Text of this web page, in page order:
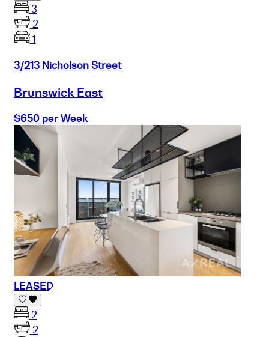
3
2
1
3/213 Nicholson Street
Brunswick East
$650 per Week
LEASED
2
2